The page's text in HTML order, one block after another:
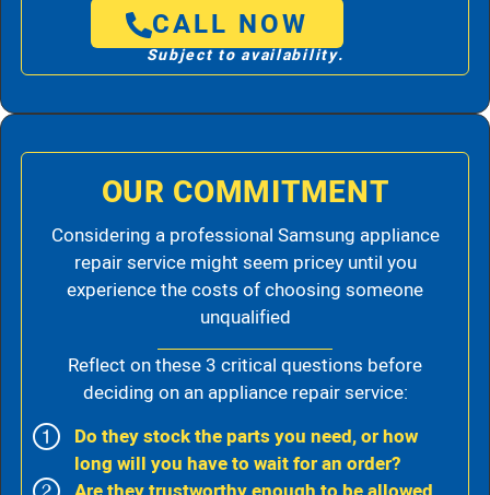
CALL NOW
Subject to availability.
OUR COMMITMENT
Considering a professional Samsung appliance
repair service might seem pricey until you
experience the costs of choosing someone
unqualified
Reflect on these 3 critical questions before
deciding on an appliance repair service:
Do they stock the parts you need, or how
long will you have to wait for an order?